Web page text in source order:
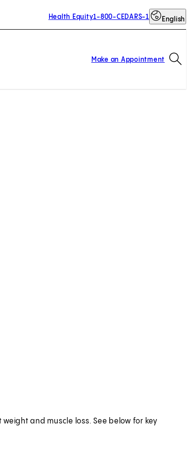
Health Equity1-800-CEDARS-1 English
Make an Appointment
and muscle loss. See below for key